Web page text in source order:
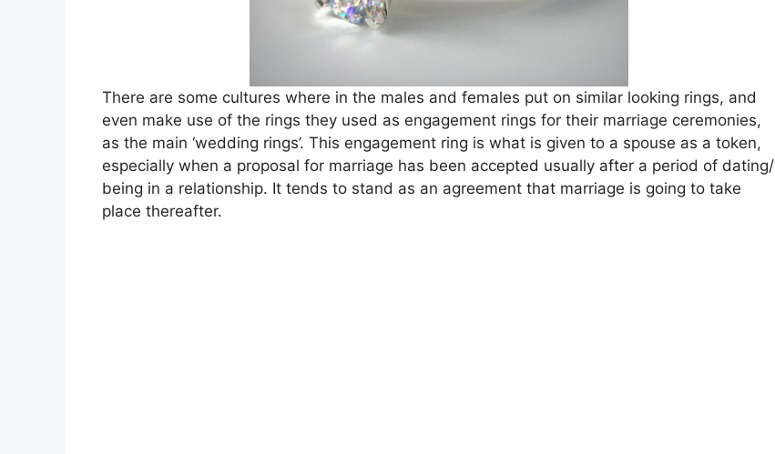
There are some cultures where in the males and females put on similar looking rings, and
even make use of the rings they used as engagement rings for their marriage ceremonies,
as the main ‘wedding rings’. This engagement ring is what is given to a spouse as a token,
especially when a proposal for marriage has been accepted usually after a period of dating/
being in a relationship. It tends to stand as an agreement that marriage is going to take
place thereafter.